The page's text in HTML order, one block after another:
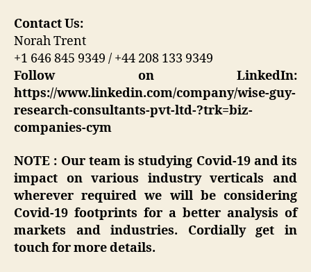
Contact Us:
Norah Trent
+1 646 845 9349 / +44 208 133 9349
Follow on LinkedIn:
https://www.linkedin.com/company/wise-guy-
research-consultants-pvt-ltd-?trk=biz-
companies-cym
NOTE : Our team is studying Covid-19 and its
impact on various industry verticals and
wherever required we will be considering
Covid-19 footprints for a better analysis of
markets and industries. Cordially get in
touch for more details.